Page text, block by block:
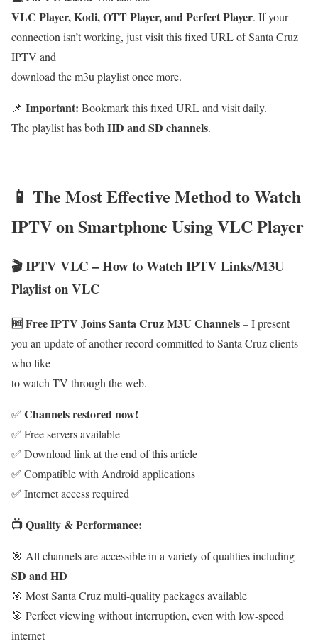
VLC Player, Kodi, OTT Player, and Perfect Player. If your
connection isn’t working, just visit this fixed URL of Santa Cruz
IPTV and
download the m3u playlist once more.
📌 Important: Bookmark this fixed URL and visit daily.
The playlist has both HD and SD channels.
📱 The Most Effective Method to Watch
IPTV on Smartphone Using VLC Player
🎬 IPTV VLC – How to Watch IPTV Links/M3U
Playlist on VLC
🆓 Free IPTV Joins Santa Cruz M3U Channels– I present
you an update of another record committed to Santa Cruz clients
who like
to watch TV through the web.
✅ Channels restored now!
✅ Free servers available
✅ Download link at the end of this article
✅ Compatible with Android applications
✅ Internet access required
📺 Quality & Performance:
🎯 All channels are accessible in a variety of qualities including
SD and HD
🎯 Most Santa Cruz multi-quality packages available
🎯 Perfect viewing without interruption, even with low-speed
internet